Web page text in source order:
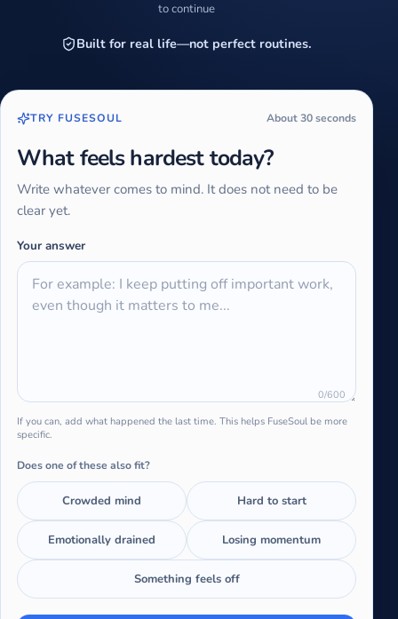
to continue
Built for real life—not perfect routines.
TRY FUSESOUL About 30 seconds
What feels hardest today?
Write whatever comes to mind. It does not need to be
clear yet.
Your answer
0/600
If you can, add what happened the last time. This helps FuseSoul be more
specific.
Does one of these also fit?
Crowded mind Hard to start
Emotionally drained Losing momentum
Something feels off